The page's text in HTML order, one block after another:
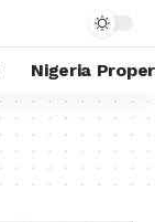
Nigeria